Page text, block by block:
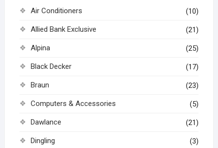
Air Conditioners (10)
Allied Bank Exclusive (21)
Alpina (25)
Black Decker (17)
Braun (23)
Computers & Accessories (5)
Dawlance (21)
Dingling (3)